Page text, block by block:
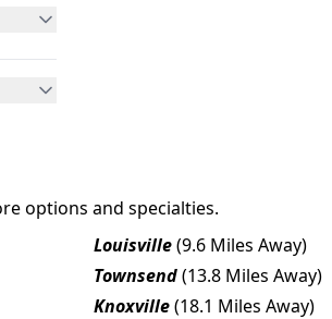
options and specialties.
Louisville(9.6 Miles Away)
Townsend(13.8 Miles Away)
Knoxville(18.1 Miles Away)